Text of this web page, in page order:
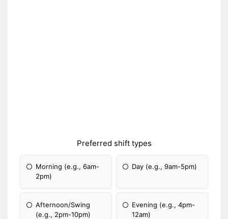
Preferred shift types
Morning (e.g., 6am-
2pm)
Day (e.g., 9am-5pm)
Afternoon/Swing
(e.g., 2pm-10pm)
Evening (e.g., 4pm-
12am)